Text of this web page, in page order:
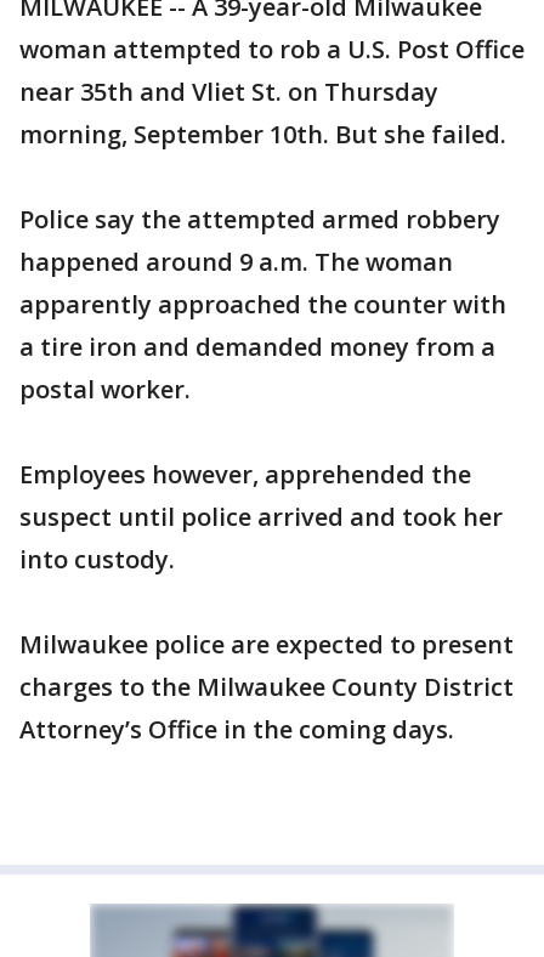
MILWAUKEE -- A 39-year-old Milwaukee
woman attempted to rob a U.S. Post Office
near 35th and Vliet St. on Thursday
morning, September 10th. But she failed.
Police say the attempted armed robbery
happened around 9 a.m. The woman
apparently approached the counter with
a tire iron and demanded money from a
postal worker.
Employees however, apprehended the
suspect until police arrived and took her
into custody.
Milwaukee police are expected to present
charges to the Milwaukee County District
Attorney’s Office in the coming days.